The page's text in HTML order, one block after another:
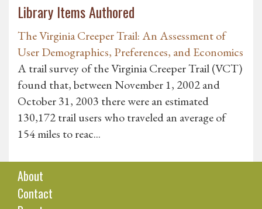
Library Items Authored
The Virginia Creeper Trail: An Assessment of
User Demographics, Preferences, and Economics
A trail survey of the Virginia Creeper Trail (VCT)
found that, between November 1, 2002 and
October 31, 2003 there were an estimated
130,172 trail users who traveled an average of
154 miles to reac...
About
Contact